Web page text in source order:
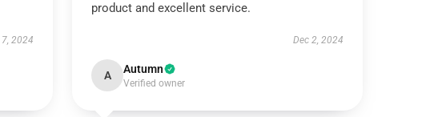
7, 2024
product and excellent service.
Dec 2, 2024
A Autumn
Verified owner